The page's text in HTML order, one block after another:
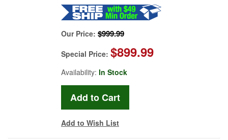
Our Price: $999.99
Special Price: $899.99
Availability: In Stock
Add to Wish List